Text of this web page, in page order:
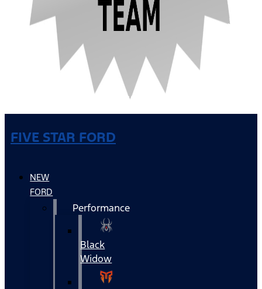
FIVE STAR FORD
NEW
FORD
Performance
Black
Widow